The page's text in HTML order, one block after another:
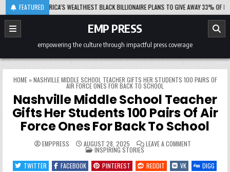
Skip
to
content
FEATURED
06 AFRICA’S WEALTHIEST BLACK BILLIONAIRE PLANS TO GIVE AWAY 33% OF HIS
EMP PRESS
empowering the culture through impactful press coverage
HOME»NASHVILLE MIDDLE SCHOOL TEACHER GIFTS HER STUDENTS 100 PAIRS OF
AIR FORCE ONES FOR BACK TO SCHOOL
Nashville Middle School Teacher
Gifts Her Students 100 Pairs Of Air
Force Ones For Back To School
EMPPRESS AUGUST 28, 2025 LEAVE A COMMENTON
SCHOOL
TEACHER
POSTED
IN
INSPIRING STORIES
TWITTER
FACEBOOK PINTEREST REDDIT VK
DIGG